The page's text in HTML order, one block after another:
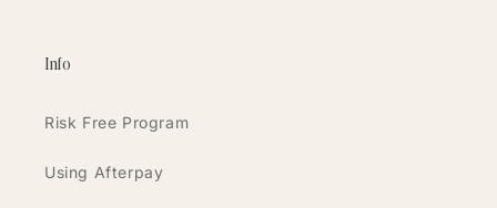
Info
Risk Free Program
Using Afterpay